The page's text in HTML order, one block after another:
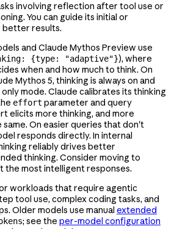
involving reflection after tool use or
You can guide its initial or
better results.
and Claude Mythos Preview use
{type: "adaptive"}), where
when and how much to think. On
Mythos 5, thinking is always on and
mode. Claude calibrates its thinking
effort parameter and query
elicits more thinking, and more
On easier queries that don't
responds directly. In internal
reliably drives better
thinking. Consider moving to
the most intelligent responses.
workloads that require agentic
tool use, complex coding tasks, and
Older models use manual extended
; see the per-model configuration